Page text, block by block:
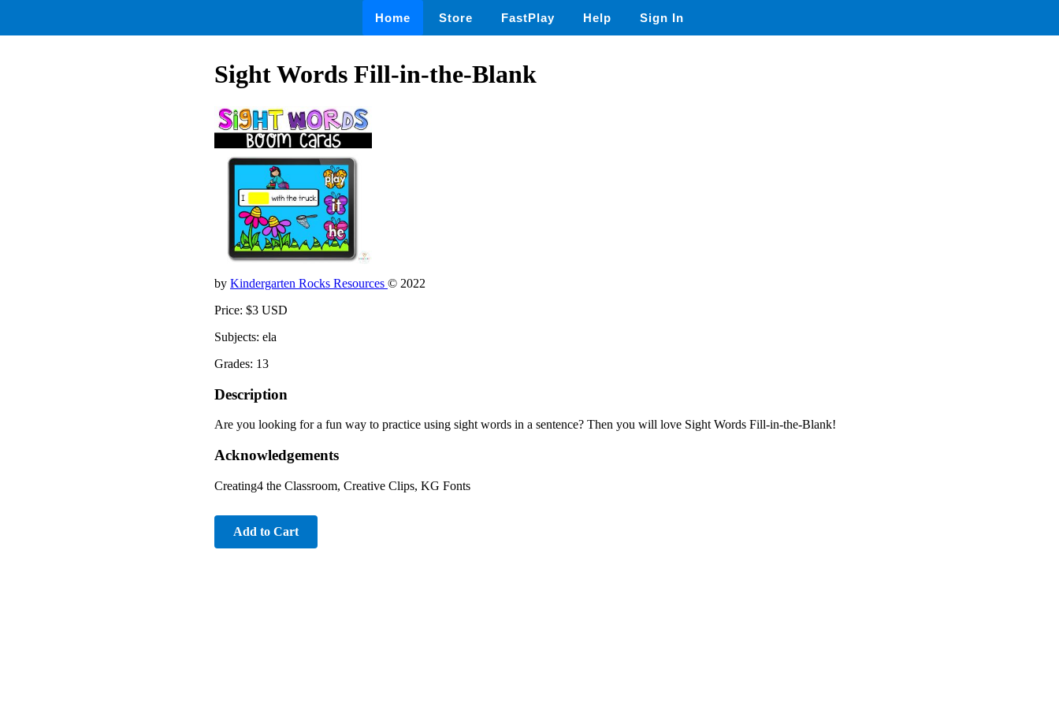
Home Store FastPlay Help Sign In
Sight Words Fill-in-the-Blank
by Kindergarten Rocks Resources © 2022
Price: $3 USD
Subjects: ela
Grades: 13
Description
Are you looking for a fun way to practice using sight words in a sentence? Then you will love Sight Words Fill-in-the-Blank!
Acknowledgements
Creating4 the Classroom, Creative Clips, KG Fonts
Add to Cart